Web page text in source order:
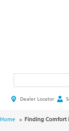
HEADER
MENU
Dealer Locator
BREADCRUMB
Home Finding Comfort